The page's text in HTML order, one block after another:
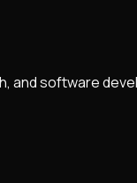
software